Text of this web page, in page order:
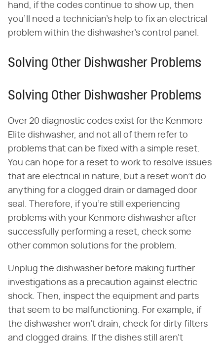
hand, if the codes continue to show up, then
you'll need a technician's help to fix an electrical
problem within the dishwasher's control panel.
Solving Other Dishwasher Problems
Solving Other Dishwasher Problems
Over 20 diagnostic codes exist for the Kenmore
Elite dishwasher, and not all of them refer to
problems that can be fixed with a simple reset.
You can hope for a reset to work to resolve issues
that are electrical in nature, but a reset won't do
anything for a clogged drain or damaged door
seal. Therefore, if you're still experiencing
problems with your Kenmore dishwasher after
successfully performing a reset, check some
other common solutions for the problem.
Unplug the dishwasher before making further
investigations as a precaution against electric
shock. Then, inspect the equipment and parts
that seem to be malfunctioning. For example, if
the dishwasher won't drain, check for dirty filters
and clogged drains. If the dishes still aren't